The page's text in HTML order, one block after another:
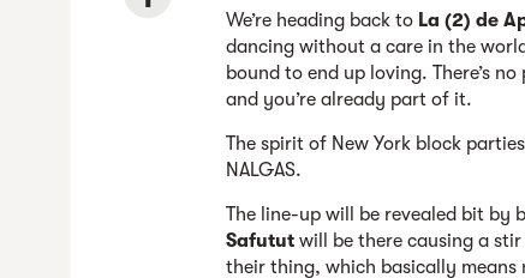
We’re heading back to La (2) de
dancing without a care in the
bound to end up loving. There’s
and you’re already part of it.
The spirit of New York block
NALGAS.
The line-up will be revealed bit by
Safututwill be there causing a
their thing, which basically means